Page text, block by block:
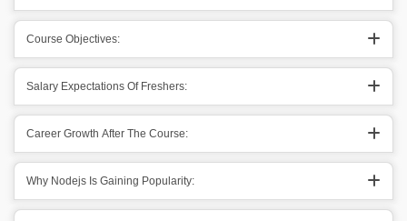
Course Objectives:
Salary Expectations Of Freshers:
Career Growth After The Course:
Why Nodejs Is Gaining Popularity: